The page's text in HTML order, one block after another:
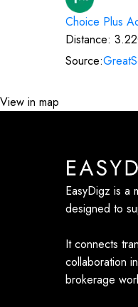
Choice Plus
Distance:
Source:
View in map
EasyDigz is a
designed to
It connects
collaboration
brokerage